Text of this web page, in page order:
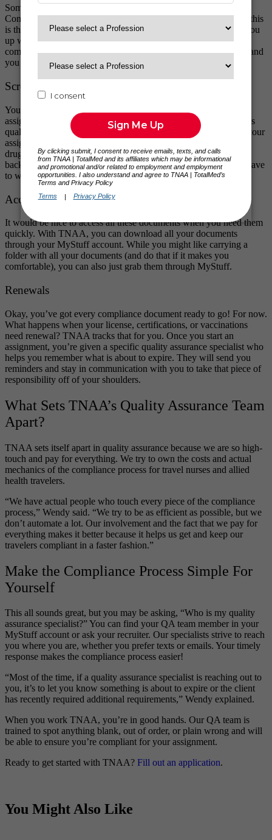
Some allied health and travel nurse licenses require you to take
Continued Education Courses (CEUs) to qualify for renewal. If this
is the case for you, ask your QA team member, and we can set you
up with a free account through our vendor to get your CEUs
completed. You can take as many or as few CEUs as you want, and
you can pull a transcript of what you’ve finished!
Screenings
You’ll need a drug screening and background check for each
assignment. Instead of leaving you to your own devices, TNAA’s
quality assurance specialists set it up for you in an area close to your
assignment. We have access to clinics all over the country to get
drug screenings handled for you, and we’ll schedule your
background check for you as well. Shoo, two things you don’t have
to worry about!
Accessing Your Documents
It would be nice to access all these documents when you need them
quickly. With TNAA, you can download all your documents
through your MyStuff account. While you might like carrying a
folder with all your documents (and do that if it makes you
comfortable), you can also just grab them through MyStuff.
Renewals
Okay, you’ve got every compliance document ready to go! For now.
What happens when your license, certifications, or vaccinations
need renewal? TNAA tracks that for you. Once you start an
assignment, you’re given a specific quality assurance specialist who
helps you remember what is about to expire. They will send you
reminders and stay in communication with you to take that piece of
responsibility off of your shoulders.
What Sets TNAA’s Quality Assurance Team
Apart?
TNAA sets itself apart in quality assurance because we are so high-
touch and pay for everything. We try to own the costs and actual
mechanics of the compliance process for travel nurses and allied
health travelers.
“We have actual people who touch every piece of the compliance
process,” Wendy said. “We try to be as efficient as possible, but we
don’t automate a lot. Our involvement and the fact that we pay for
everything makes it better because it helps us get and keep our
travelers compliant in a faster fashion.”
Make the Compliance Process Simple For
Yourself
This all sounds great, but you may be asking, “Who is my quality
assurance specialist?” You can find your QA team member in your
MyStuff account or ask your recruiter. Our specialists strive to reach
you where you are, whether you prefer texts or emails. Your timely
response makes the compliance process easier!
“Most of the time, if a quality assurance specialist is reaching out to
you, it’s to let you know something is about to expire or the client
has recently required additional requirements,” Wendy explained.
When you work TNAA, you’re in good hands. Our QA team is
trained to spot anything blank, out of order, or plain wrong and will
be able to ensure you’re compliant for your assignment.
Ready to get started with TNAA? Fill out an application.
You Might Also Like